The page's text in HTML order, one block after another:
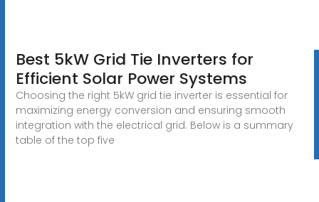
Best 5kW Grid Tie Inverters for
Efficient Solar Power Systems
Choosing the right 5kW grid tie inverter is essential for
maximizing energy conversion and ensuring smooth
integration with the electrical grid. Below is a summary
table of the top five